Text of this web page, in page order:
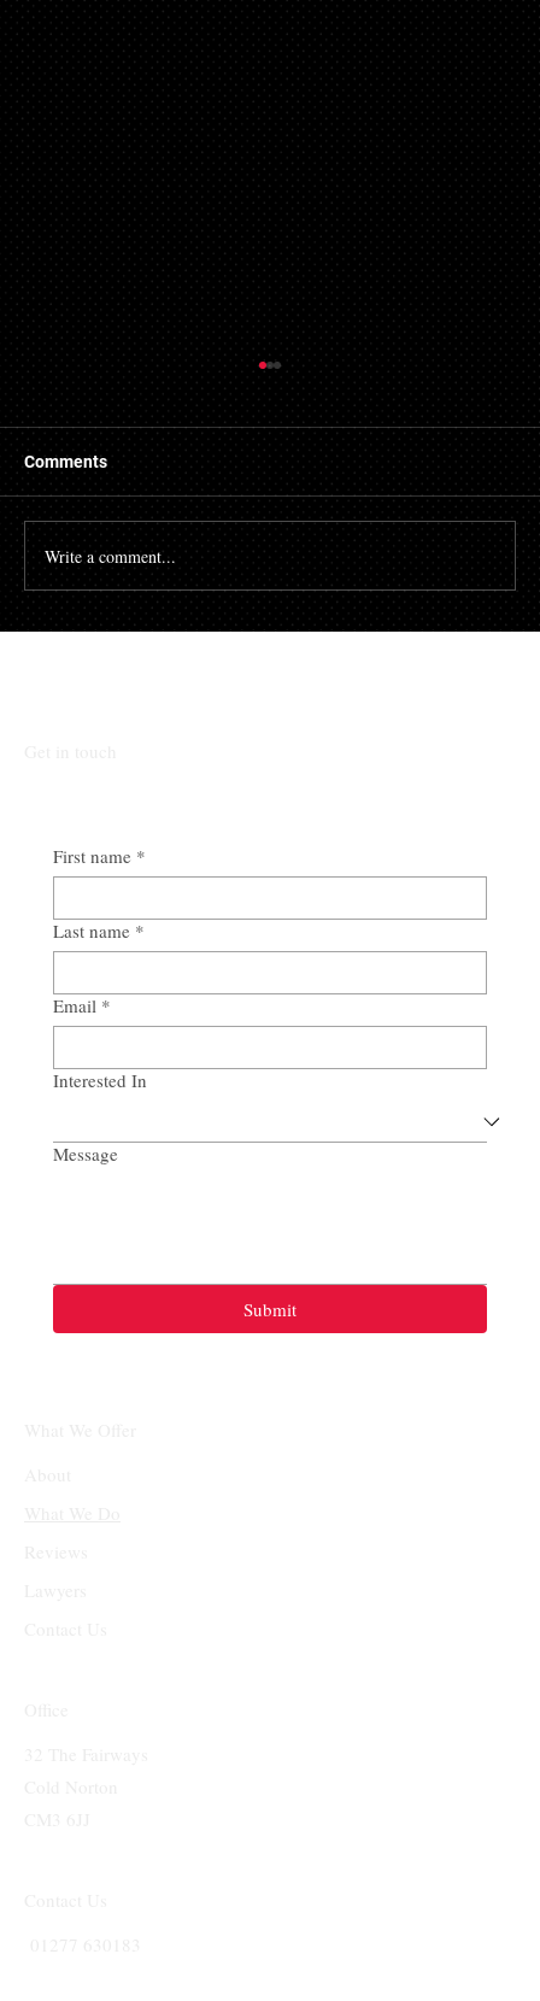
Things to Know About a Mortgage Broker
A mortgage is a massive financial commitment, so by
hiring the services of a mortgage broker you could
stand to make some savings, not to...
Comments
Write a comment...
First name *
Last name *
Email *
Interested In
Message
Submit